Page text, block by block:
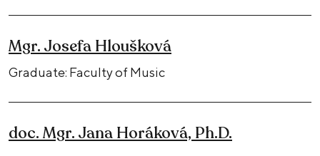
Mgr. Josefa Hloušková
Graduate: Faculty of Music
doc. Mgr. Jana Horáková, Ph.D.